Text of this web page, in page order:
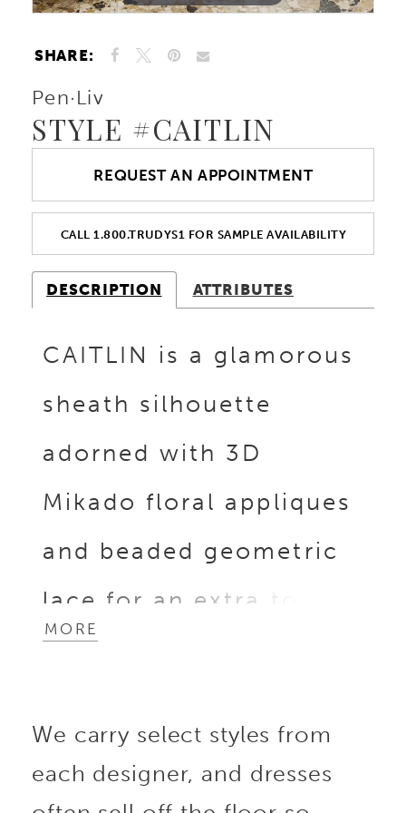
SHARE:
Pen·Liv
STYLE #CAITLIN
REQUEST AN APPOINTMENT
CALL 1.800.TRUDYS1 FOR SAMPLE AVAILABILITY
DESCRIPTION ATTRIBUTES
CAITLIN is a glamorous
sheath silhouette
adorned with 3D
Mikado floral appliques
and beaded geometric
lace for an extra touch
of sophistication.
tulle, the gown
shimmers subtly, while
MORE
We carry select styles from
each designer, and dresses